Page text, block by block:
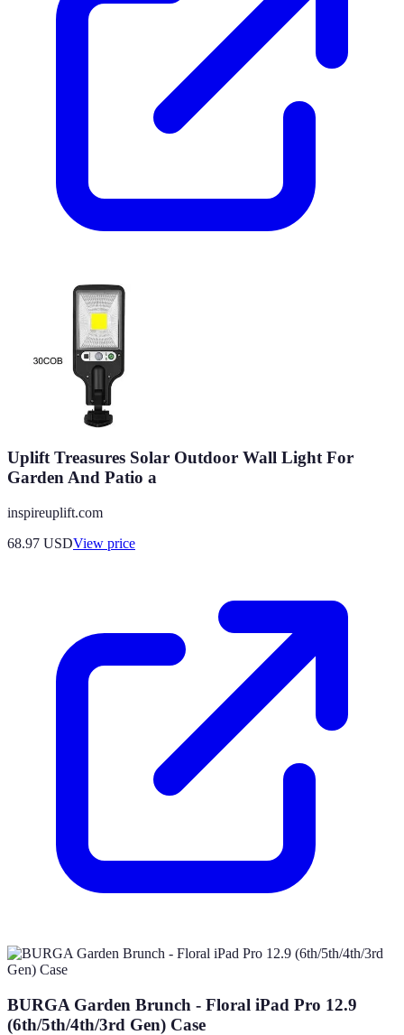
Uplift Treasures Solar Outdoor Wall Light For
Garden And Patio a
inspireuplift.com
68.97 USDView price
BURGA Garden Brunch - Floral iPad Pro 12.9
(6th/5th/4th/3rd Gen) Case